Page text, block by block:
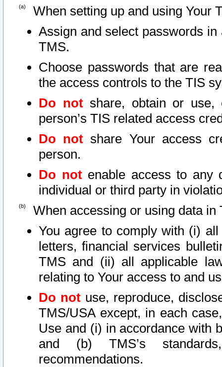
When setting up and using Your
Assign and select passwords
TMS.
Choose passwords that are
the access controls to the TIS
Do notshare, obtain or use,
person’s TIS related access
Do not share Your access
person.
Do notenable access to any
individual or third party in
When accessing or using data in
You agree to comply with (i)
letters, financial services
TMS and (ii) all applicable
relating to Your access to and
Do not use, reproduce,
TMS/USA except, in each
Use and (i) in accordance with
and (b) TMS’s
recommendations.